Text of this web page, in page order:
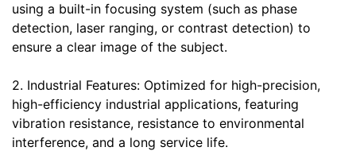
using a built-in focusing system (such as phase
detection, laser ranging, or contrast detection) to
ensure a clear image of the subject.
2. Industrial Features: Optimized for high-precision,
high-efficiency industrial applications, featuring
vibration resistance, resistance to environmental
interference, and a long service life.